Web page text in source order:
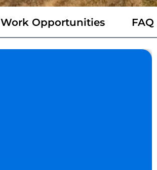
Work Opportunities FAQ